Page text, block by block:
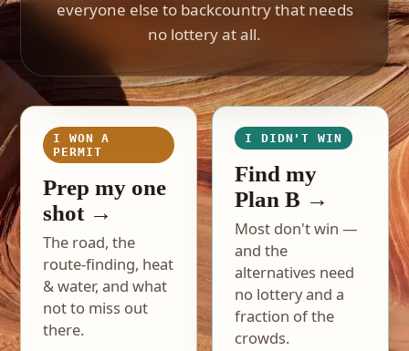
everyone else to backcountry that needs
no lottery at all.
I WON A
PERMIT
Prep my one
shot →
The road, the
route-finding, heat
& water, and what
not to miss out
there.
I DIDN'T WIN
Find my
Plan B →
Most don't win —
and the
alternatives need
no lottery and a
fraction of the
crowds.